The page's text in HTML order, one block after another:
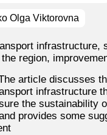
Olga Viktorovna
infrastructure,
region,
article discusses
infrastructure
the sustainability
provides some